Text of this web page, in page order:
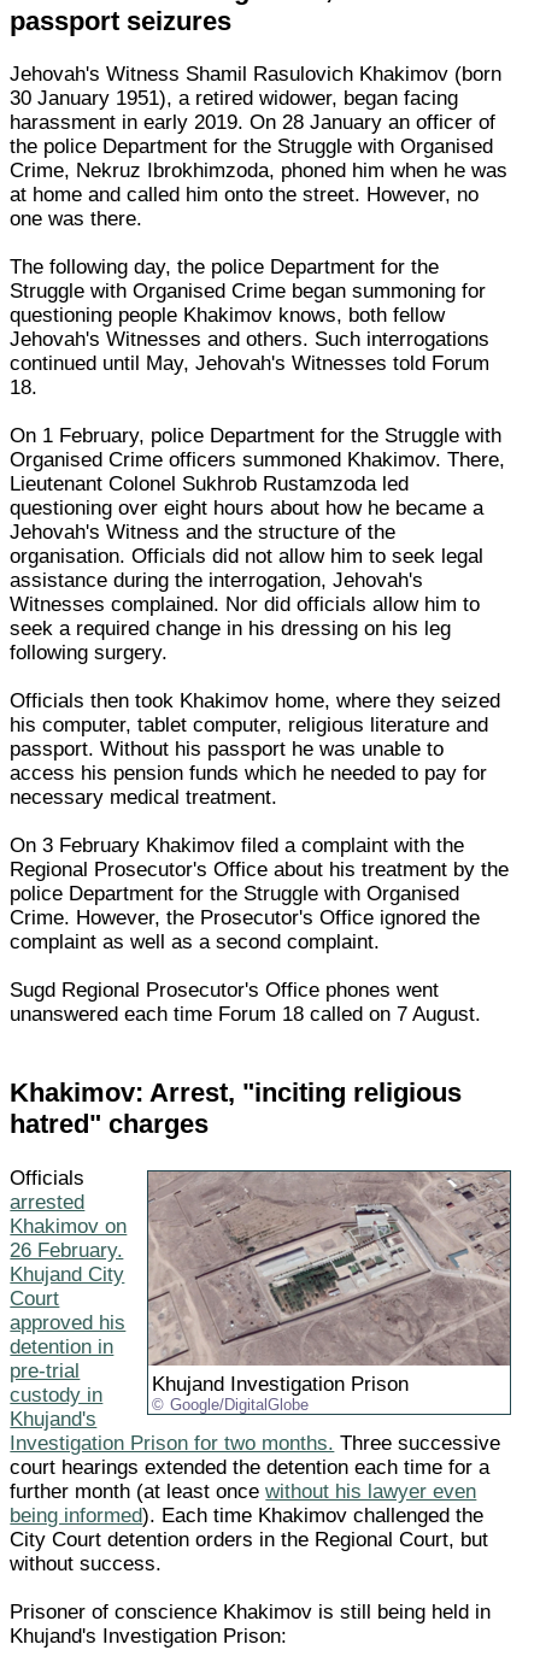
passport seizures
Jehovah's Witness Shamil Rasulovich Khakimov (born
30 January 1951), a retired widower, began facing
harassment in early 2019. On 28 January an officer of
the police Department for the Struggle with Organised
Crime, Nekruz Ibrokhimzoda, phoned him when he was
at home and called him onto the street. However, no
one was there.
The following day, the police Department for the
Struggle with Organised Crime began summoning for
questioning people Khakimov knows, both fellow
Jehovah's Witnesses and others. Such interrogations
continued until May, Jehovah's Witnesses told Forum
18.
On 1 February, police Department for the Struggle with
Organised Crime officers summoned Khakimov. There,
Lieutenant Colonel Sukhrob Rustamzoda led
questioning over eight hours about how he became a
Jehovah's Witness and the structure of the
organisation. Officials did not allow him to seek legal
assistance during the interrogation, Jehovah's
Witnesses complained. Nor did officials allow him to
seek a required change in his dressing on his leg
following surgery.
Officials then took Khakimov home, where they seized
his computer, tablet computer, religious literature and
passport. Without his passport he was unable to
access his pension funds which he needed to pay for
necessary medical treatment.
On 3 February Khakimov filed a complaint with the
Regional Prosecutor's Office about his treatment by the
police Department for the Struggle with Organised
Crime. However, the Prosecutor's Office ignored the
complaint as well as a second complaint.
Sugd Regional Prosecutor's Office phones went
unanswered each time Forum 18 called on 7 August.
Khakimov: Arrest, "inciting religious
hatred" charges
Khujand Investigation Prison
Google/DigitalGlobe
Officials
arrested
Khakimov on
26 February.
Khujand City
Court
approved his
detention in
pre-trial
custody in
Khujand's
Investigation Prison for two months. Three successive
court hearings extended the detention each time for a
further month (at least oncewithout his lawyer even
being informed). Each time Khakimov challenged the
City Court detention orders in the Regional Court, but
without success.
Prisoner of conscience Khakimov is still being held in
Khujand's Investigation Prison: